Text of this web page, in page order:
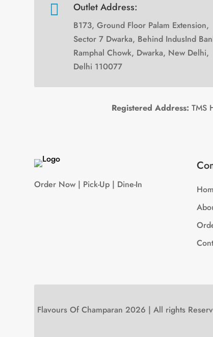
 Outlet Address:
B173, Ground Floor Palam Extension,
Sector 7 Dwarka, Behind IndusInd
Ramphal Chowk, Dwarka, New Delhi,
Delhi 110077
Registered Address: TMS
Order Now | Pick-Up | Dine-In
Flavours Of Champaran 2026 | All rights